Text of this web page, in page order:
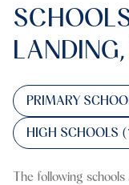
PRIMARY
HIGH SCHOOLS (
The following